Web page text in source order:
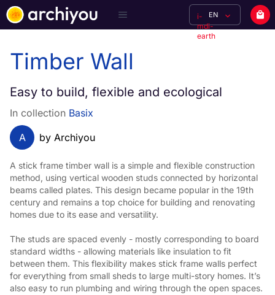
i-
mdi-
earth
EN
Timber Wall
Easy to build, flexible and ecological
In collection Basix
A
by Archiyou
A stick frame timber wall is a simple and flexible construction
method, using vertical wooden studs connected by horizontal
beams called plates. This design became popular in the 19th
century and remains a top choice for building and renovating
homes due to its ease and versatility.
The studs are spaced evenly - mostly corresponding to board
standard widths - allowing materials like insulation to fit
between them. This flexibility makes stick frame walls perfect
for everything from small sheds to large multi-story homes. It’s
also easy to run plumbing and wiring through the open spaces.